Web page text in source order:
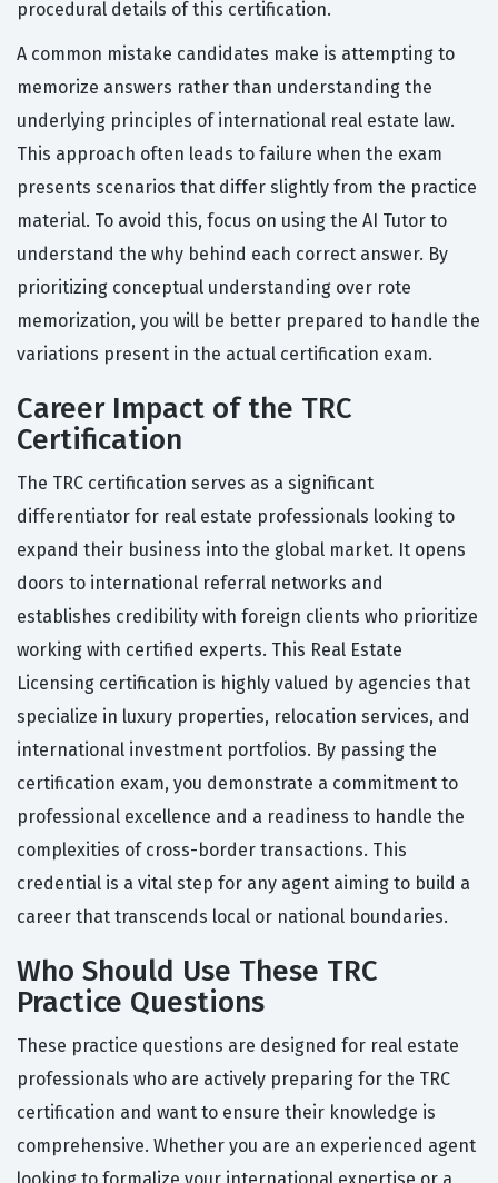
procedural details of this certification.
A common mistake candidates make is attempting to
memorize answers rather than understanding the
underlying principles of international real estate law.
This approach often leads to failure when the exam
presents scenarios that differ slightly from the practice
material. To avoid this, focus on using the AI Tutor to
understand the why behind each correct answer. By
prioritizing conceptual understanding over rote
memorization, you will be better prepared to handle the
variations present in the actual certification exam.
Career Impact of the TRC
Certification
The TRC certification serves as a significant
differentiator for real estate professionals looking to
expand their business into the global market. It opens
doors to international referral networks and
establishes credibility with foreign clients who prioritize
working with certified experts. This Real Estate
Licensing certification is highly valued by agencies that
specialize in luxury properties, relocation services, and
international investment portfolios. By passing the
certification exam, you demonstrate a commitment to
professional excellence and a readiness to handle the
complexities of cross-border transactions. This
credential is a vital step for any agent aiming to build a
career that transcends local or national boundaries.
Who Should Use These TRC
Practice Questions
These practice questions are designed for real estate
professionals who are actively preparing for the TRC
certification and want to ensure their knowledge is
comprehensive. Whether you are an experienced agent